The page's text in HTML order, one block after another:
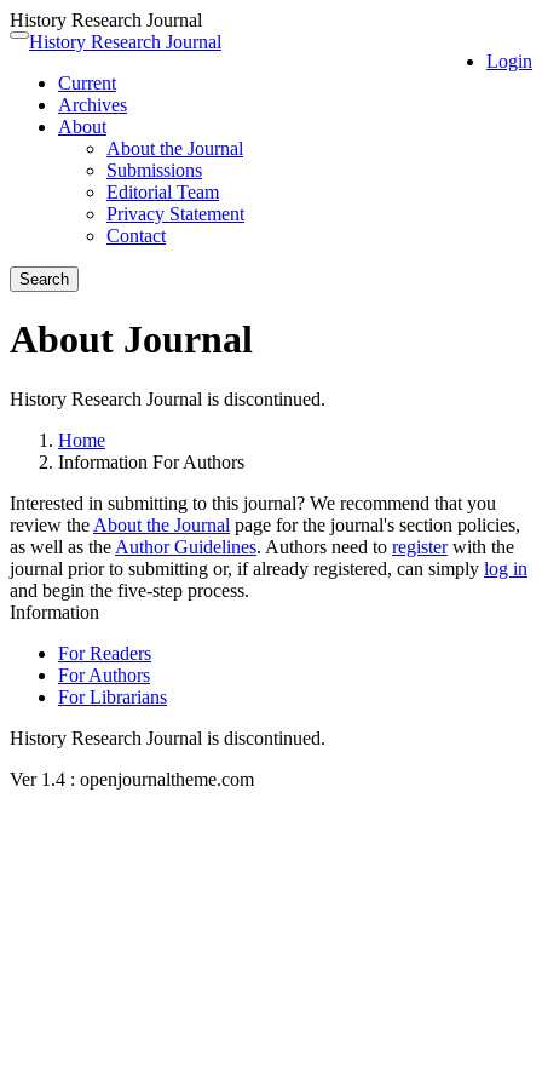
History Research Journal
Quick
page
content
Main
Navigation
Main
Content
Toggle
Login
History Research Journal
Current
Archives
About
About the Journal
Submissions
Editorial Team
Privacy Statement
Contact
Search
About Journal
History Research Journal is discontinued.
Home
Information For Authors
Interested in submitting to this journal? We recommend that you
review the About the Journal page for the journal's section policies,
as well as the Author Guidelines. Authors need to registerwith the
journal prior to submitting or, if already registered, can simply log in
and begin the five-step process.
Information
For Readers
For Authors
For Librarians
History Research Journal is discontinued.
Ver 1.4 : openjournaltheme.com